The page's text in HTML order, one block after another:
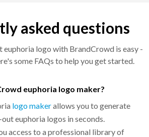
asked questions
logo with BrandCrowd is easy -
some FAQs to help you get started.
euphoria logo maker?
logo makerallows you to generate
euphoria logos in seconds.
access to a professional library of